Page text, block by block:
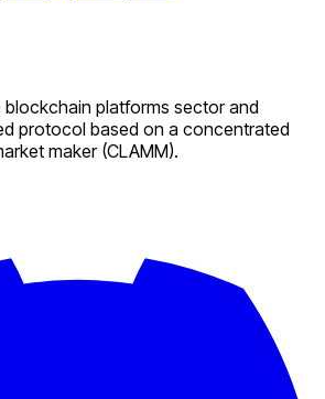
platforms sector and
protocol based on a concentrated
maker (CLAMM).